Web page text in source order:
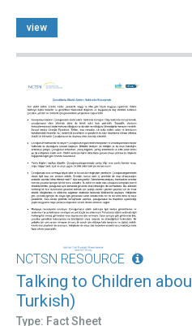
view
NCTSN RESOURCE
Talking to Children
Turkish)
Type: Fact Sheet